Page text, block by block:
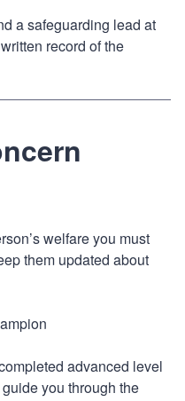
a safeguarding lead at
record of the
welfare you must
them updated about
advanced level
you through the